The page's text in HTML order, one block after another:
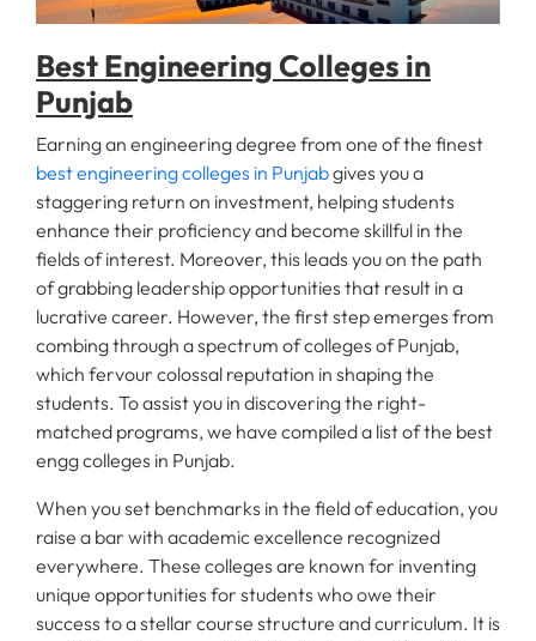
Best Engineering Colleges in
Punjab
Earning an engineering degree from one of the finest
best engineering colleges in Punjabgives you a
staggering return on investment, helping students
enhance their proficiency and become skillful in the
fields of interest. Moreover, this leads you on the path
of grabbing leadership opportunities that result in a
lucrative career. However, the first step emerges from
combing through a spectrum of colleges of Punjab,
which fervour colossal reputation in shaping the
students. To assist you in discovering the right-
matched programs, we have compiled a list of the best
engg colleges in Punjab.
When you set benchmarks in the field of education, you
raise a bar with academic excellence recognized
everywhere. These colleges are known for inventing
unique opportunities for students who owe their
success to a stellar course structure and curriculum. It is
Apply
Now
Admission
Enquiry
+91
9583200090